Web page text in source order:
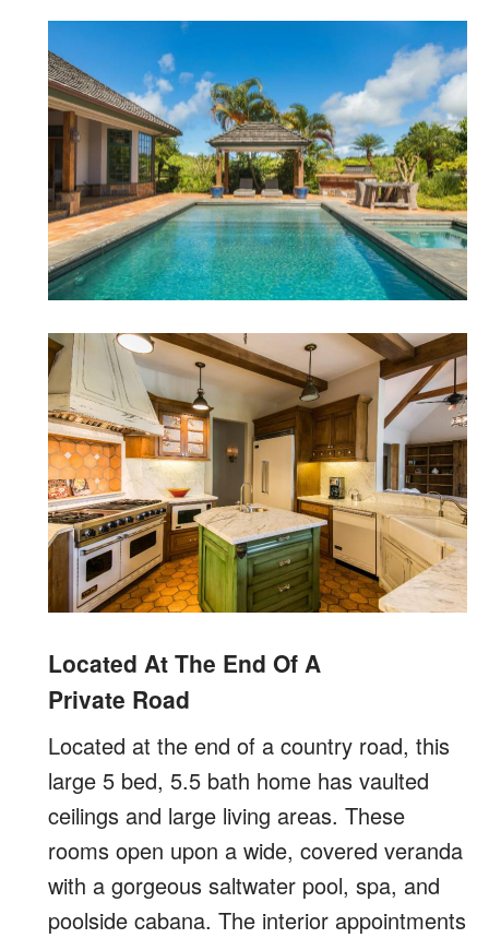
Located At The End Of A
Private Road
Located at the end of a country road, this
large 5 bed, 5.5 bath home has vaulted
ceilings and large living areas. These
rooms open upon a wide, covered veranda
with a gorgeous saltwater pool, spa, and
poolside cabana. The interior appointments